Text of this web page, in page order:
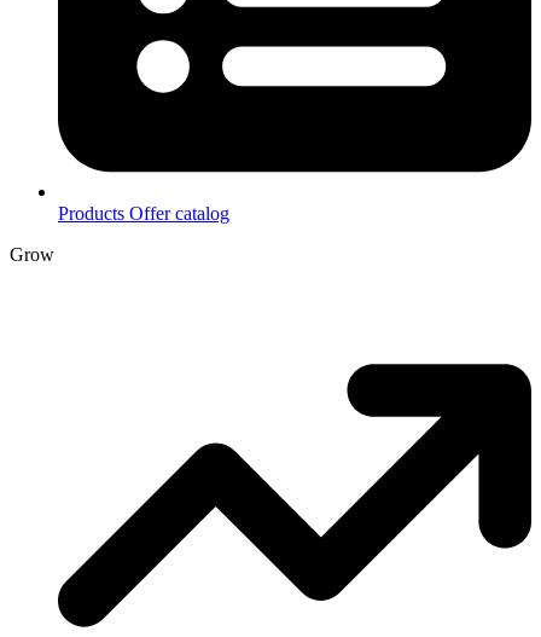
Products Offer catalog
Grow